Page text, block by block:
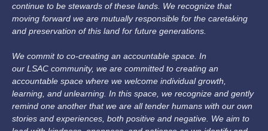
continue to be stewards of these lands. We recognize that
moving forward we are mutually responsible for the caretaking
and preservation of this land for future generations.
We commit to co-creating an accountable space. In
our LSAC community, we are committed to creating an
accountable space where we welcome individual growth,
learning, and unlearning. In this space, we recognize and gently
remind one another that we are all tender humans with our own
stories and experiences, both positive and negative. We aim to